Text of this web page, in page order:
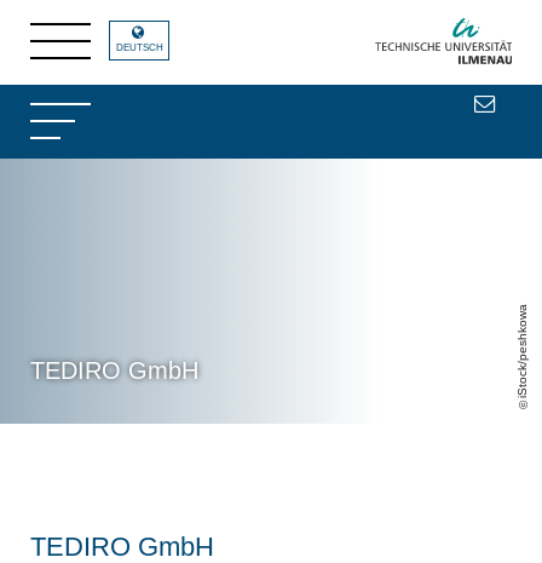
TEDIRO GmbH iStock/peshkowa
DEUTSCH
TEDIRO GmbH